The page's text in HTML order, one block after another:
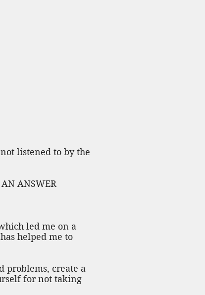
listened to by the
ANSWER
led me on a
helped me to
problems, create a
for not taking